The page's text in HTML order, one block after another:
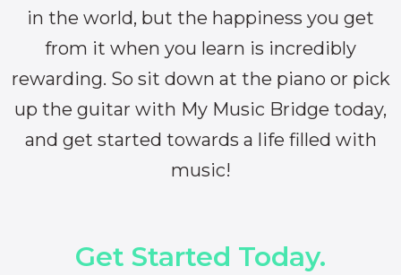
in the world, but the happiness you get
from it when you learn is incredibly
rewarding. So sit down at the piano or pick
up the guitar with My Music Bridge today,
and get started towards a life filled with
music!
Get Started Today.